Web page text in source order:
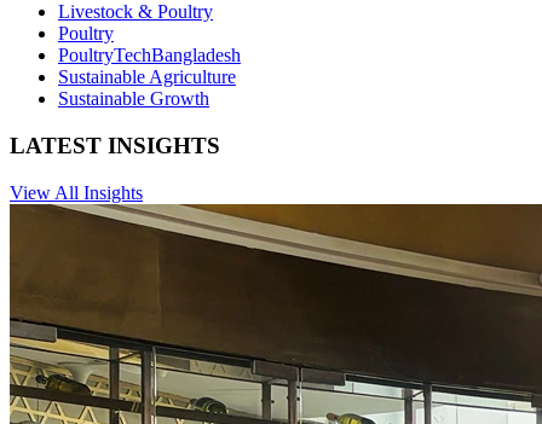
Livestock & Poultry
Poultry
PoultryTechBangladesh
Sustainable Agriculture
Sustainable Growth
LATEST INSIGHTS
View All Insights